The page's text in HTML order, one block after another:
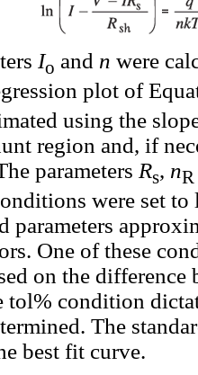
Io and n were
plot of
using the
region and, if
parameters Rs, nR
were set
parameters
One of these
on the difference
tol% condition
The
best fit curve.